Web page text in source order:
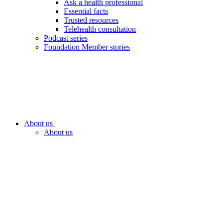
Ask a health professional
Essential facts
Trusted resources
Telehealth consultation
Podcast series
Foundation Member stories
About us
About us